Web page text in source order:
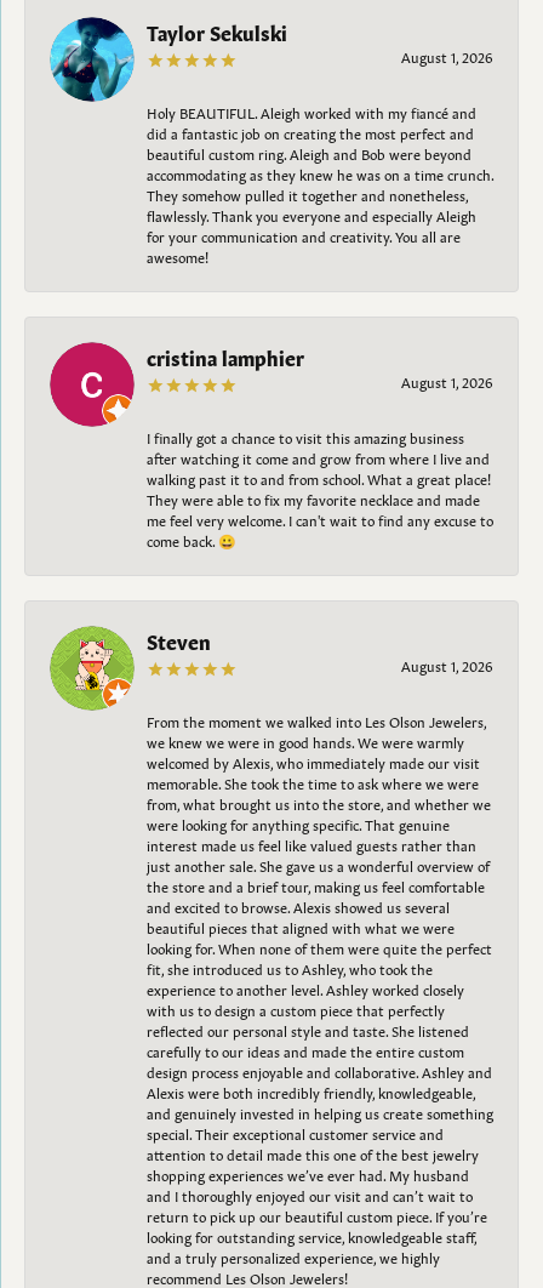
Taylor Sekulski
August 1, 2026
Holy BEAUTIFUL. Aleigh worked with my fiancé and
did a fantastic job on creating the most perfect and
beautiful custom ring. Aleigh and Bob were beyond
accommodating as they knew he was on a time crunch.
They somehow pulled it together and nonetheless,
flawlessly. Thank you everyone and especially Aleigh
for your communication and creativity. You all are
awesome!
cristina lamphier
August 1, 2026
I finally got a chance to visit this amazing business
after watching it come and grow from where I live and
walking past it to and from school. What a great place!
They were able to fix my favorite necklace and made
me feel very welcome. I can't wait to find any excuse to
come back. 😀
Steven
August 1, 2026
From the moment we walked into Les Olson Jewelers,
we knew we were in good hands. We were warmly
welcomed by Alexis, who immediately made our visit
memorable. She took the time to ask where we were
from, what brought us into the store, and whether we
were looking for anything specific. That genuine
interest made us feel like valued guests rather than
just another sale. She gave us a wonderful overview of
the store and a brief tour, making us feel comfortable
and excited to browse. Alexis showed us several
beautiful pieces that aligned with what we were
looking for. When none of them were quite the perfect
fit, she introduced us to Ashley, who took the
experience to another level. Ashley worked closely
with us to design a custom piece that perfectly
reflected our personal style and taste. She listened
carefully to our ideas and made the entire custom
design process enjoyable and collaborative. Ashley and
Alexis were both incredibly friendly, knowledgeable,
and genuinely invested in helping us create something
special. Their exceptional customer service and
attention to detail made this one of the best jewelry
shopping experiences we’ve ever had. My husband
and I thoroughly enjoyed our visit and can’t wait to
return to pick up our beautiful custom piece. If you’re
looking for outstanding service, knowledgeable staff,
and a truly personalized experience, we highly
recommend Les Olson Jewelers!